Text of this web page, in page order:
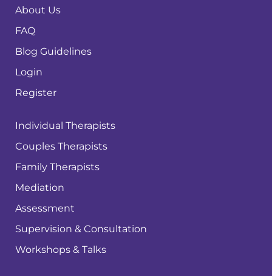
About Us
FAQ
Blog Guidelines
Login
Register
Individual Therapists
Couples Therapists
Family Therapists
Mediation
Assessment
Supervision & Consultation
Workshops & Talks